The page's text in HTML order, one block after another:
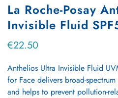
La Roche-Posay
Invisible Fluid
Regular
€22.50
Anthelios Ultra Invisible Fluid
for Face delivers broad-
and helps to prevent pollution-